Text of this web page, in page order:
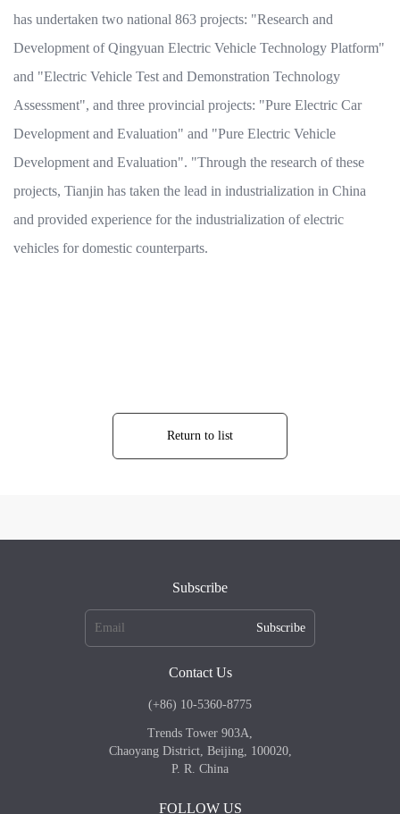
has undertaken two national 863 projects: "Research and
Development of Qingyuan Electric Vehicle Technology Platform"
and "Electric Vehicle Test and Demonstration Technology
Assessment", and three provincial projects: "Pure Electric Car
Development and Evaluation" and "Pure Electric Vehicle
Development and Evaluation". "Through the research of these
projects, Tianjin has taken the lead in industrialization in China
and provided experience for the industrialization of electric
vehicles for domestic counterparts.
Return to list
Subscribe
Subscribe
Contact Us
(+86) 10-5360-8775
Trends Tower 903A,
Chaoyang District, Beijing, 100020,
P. R. China
FOLLOW US